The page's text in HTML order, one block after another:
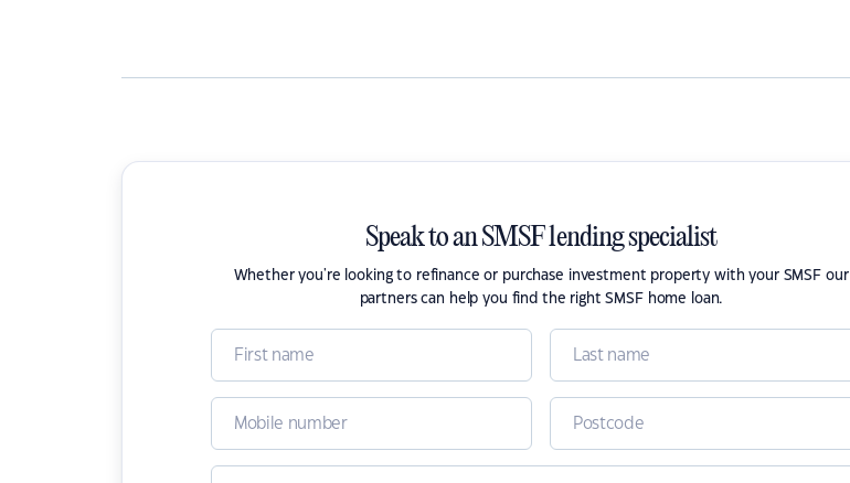
Speak to an SMSF lending specialist
Whether you're looking to refinance or purchase investment property with your SMSF our
partners can help you find the right SMSF home loan.